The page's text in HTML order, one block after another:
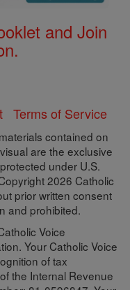
and Join
Terms of Service
contained on
are the exclusive
under U.S.
2026 Catholic
prior written consent
and prohibited.
Voice
Your Catholic Voice
of tax
the Internal Revenue